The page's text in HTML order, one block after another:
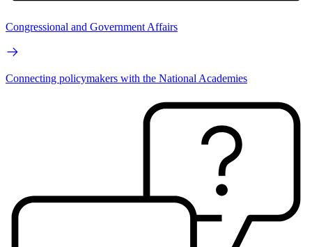
Congressional and Government Affairs
Connecting policymakers with the National Academies